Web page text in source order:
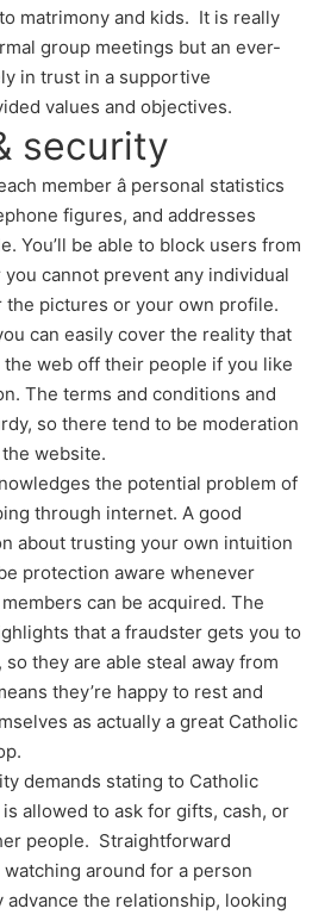
matrimony and kids. It is really
group meetings but an ever-
in trust in a supportive
values and objectives.
security
member â personal statistics
figures, and addresses
You’ll be able to block users from
cannot prevent any individual
pictures or your own profile.
can easily cover the reality that
web off their people if you like
The terms and conditions and
so there tend to be moderation
website.
the potential problem of
through internet. A good
about trusting your own intuition
protection aware whenever
can be acquired. The
that a fraudster gets you to
they are able steal away from
they’re happy to rest and
as actually a great Catholic
demands stating to Catholic
allowed to ask for gifts, cash, or
people. Straightforward
around for a person
the relationship, looking